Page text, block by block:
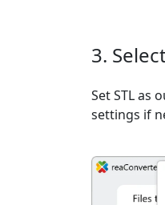
3.
Set STL as
settings if